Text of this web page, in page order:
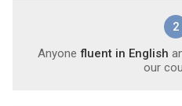
2
Anyone fluent in English
our